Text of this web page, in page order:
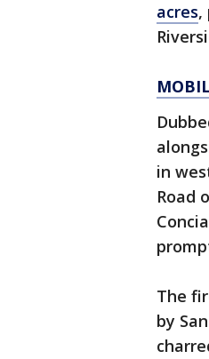
acres,
in
Road
The
by